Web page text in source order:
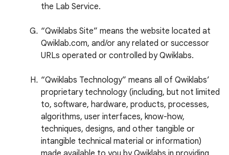
the Lab Service.
“Qwiklabs Site” means the website located at
Qwiklab.com, and/or any related or successor
URLs operated or controlled by Qwiklabs.
“Qwiklabs Technology” means all of Qwiklabs’
proprietary technology (including, but not limited
to, software, hardware, products, processes,
algorithms, user interfaces, know-how,
techniques, designs, and other tangible or
intangible technical material or information)